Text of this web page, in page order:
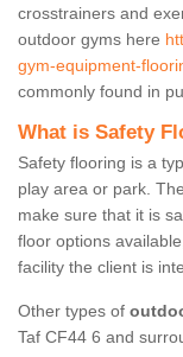
crosstrainers and
outdoor gyms here
gym-equipment-
commonly found in
What is Safety
Safety flooring is a
play area or park.
make sure that it is
floor options
facility the client is
Other types of
Taf CF44 6 and